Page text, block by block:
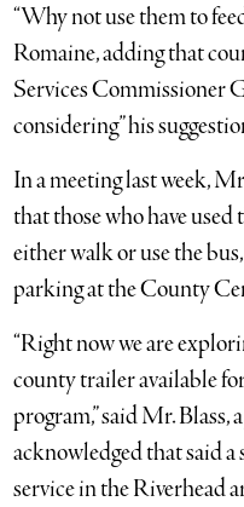
“Why not use them to
Romaine, adding that
Services Commissioner
considering” his
In a meeting last week,
that those who have
either walk or use the
parking at the County
“Right now we are
county trailer available
program,” said Mr. Blass,
acknowledged that said
service in the Riverhead